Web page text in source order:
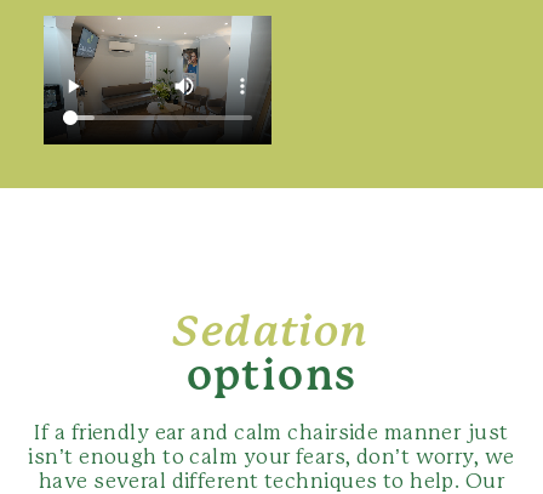
Sedation
options
If a friendly ear and calm chairside manner just
isn’t enough to calm your fears, don’t worry, we
have several different techniques to help. Our